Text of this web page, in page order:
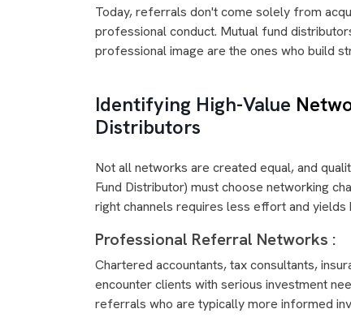
Today, referrals don't come solely from
professional conduct. Mutual fund
professional image are the ones who build
Identifying High-Value
Distributors
Not all networks are created equal, and
Fund Distributor) must choose networking
right channels requires less effort and
Professional Referral Networks :
Chartered accountants, tax consultants,
encounter clients with serious investment
referrals who are typically more informed